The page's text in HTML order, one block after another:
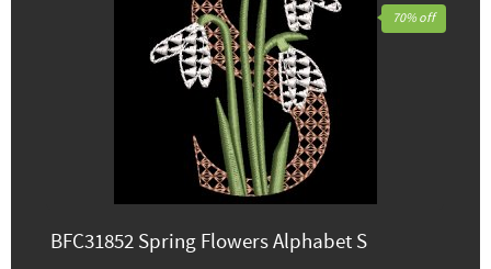
BFC31852 Spring Flowers Alphabet S
70% off